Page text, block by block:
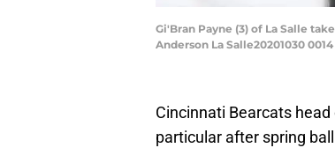
Gi'Bran Payne (3) of La Salle
Anderson La Salle20201030
Cincinnati Bearcats head
particular after spring